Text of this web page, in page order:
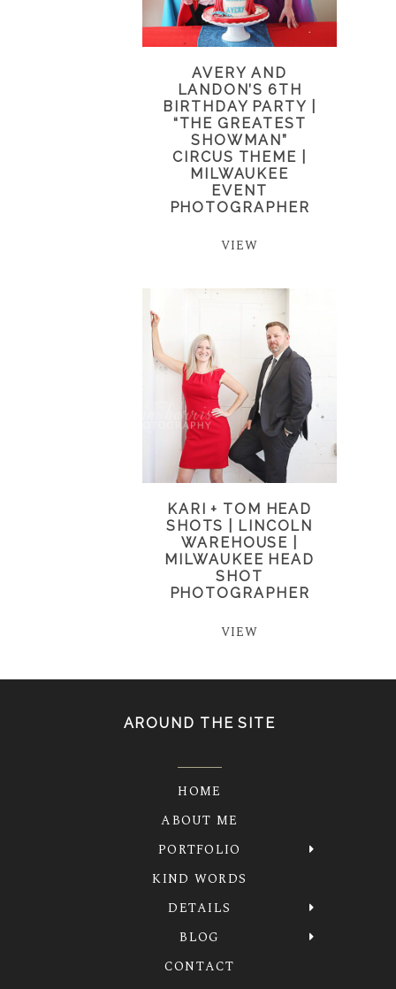
AVERY AND
LANDON’S 6TH
BIRTHDAY PARTY |
“THE GREATEST
SHOWMAN”
CIRCUS THEME |
MILWAUKEE
EVENT
PHOTOGRAPHER
VIEW
KARI + TOM HEAD
SHOTS | LINCOLN
WAREHOUSE |
MILWAUKEE HEAD
SHOT
PHOTOGRAPHER
VIEW
AROUND THE SITE
HOME
ABOUT ME
PORTFOLIO
KIND WORDS
DETAILS
BLOG
CONTACT